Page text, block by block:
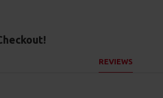
REVIEWS